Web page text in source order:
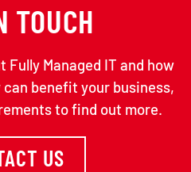
TOUCH
Fully Managed IT and how
can benefit your business,
to find out more.
US